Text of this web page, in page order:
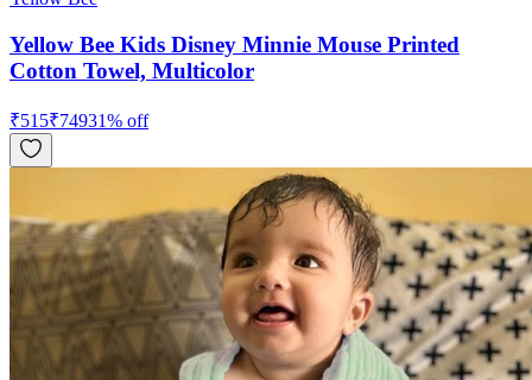
Yellow Bee Kids Disney Minnie Mouse Printed
Cotton Towel, Multicolor
₹515₹74931% off